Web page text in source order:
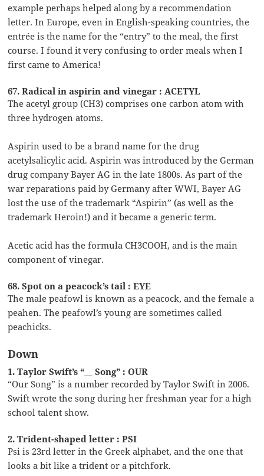
example perhaps helped along by a recommendation
letter. In Europe, even in English-speaking countries, the
entrée is the name for the “entry” to the meal, the first
course. I found it very confusing to order meals when I
first came to America!
67. Radical in aspirin and vinegar : ACETYL
The acetyl group (CH3) comprises one carbon atom with
three hydrogen atoms.
Aspirin used to be a brand name for the drug
acetylsalicylic acid. Aspirin was introduced by the German
drug company Bayer AG in the late 1800s. As part of the
war reparations paid by Germany after WWI, Bayer AG
lost the use of the trademark “Aspirin” (as well as the
trademark Heroin!) and it became a generic term.
Acetic acid has the formula CH3COOH, and is the main
component of vinegar.
68. Spot on a peacock’s tail : EYE
The male peafowl is known as a peacock, and the female a
peahen. The peafowl’s young are sometimes called
peachicks.
Down
1. Taylor Swift’s “__ Song” : OUR
“Our Song” is a number recorded by Taylor Swift in 2006.
Swift wrote the song during her freshman year for a high
school talent show.
2. Trident-shaped letter : PSI
Psi is 23rd letter in the Greek alphabet, and the one that
looks a bit like a trident or a pitchfork.